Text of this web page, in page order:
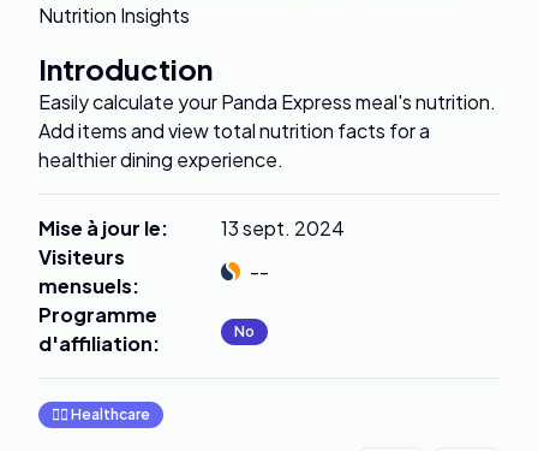
Nutrition Insights
Introduction
Easily calculate your Panda Express meal's nutrition.
Add items and view total nutrition facts for a
healthier dining experience.
Mise à jour le:
13 sept. 2024
Visiteurs
mensuels:
--
Programme
d'affiliation: No
👩‍⚕️ Healthcare